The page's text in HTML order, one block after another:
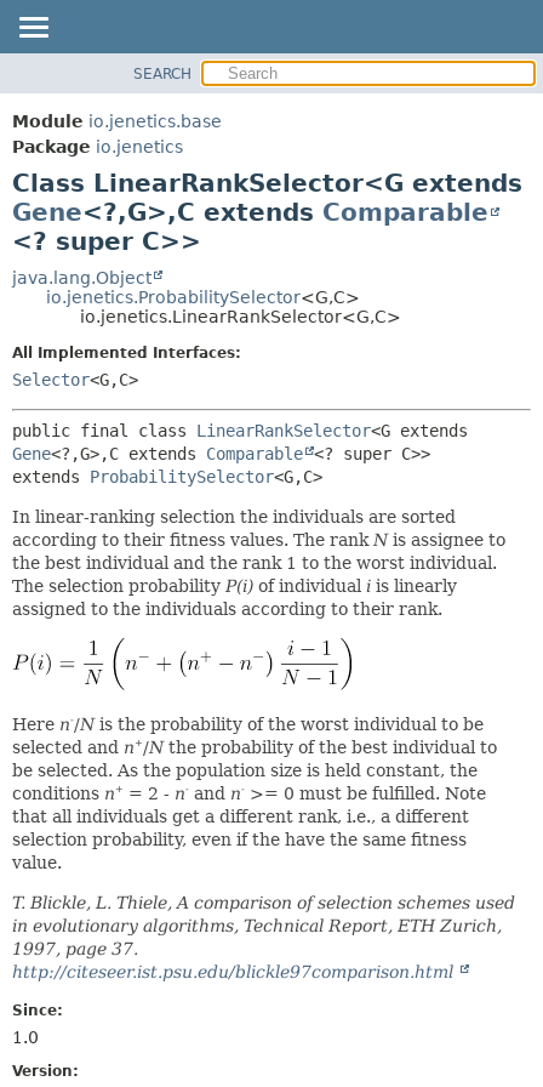
MODULE
PACKAGE
CLASS
TREE
DEPRECATED
INDEX
CONSTR
METHOD
CONSTR
SEARCH
Module io.jenetics.base
Package io.jenetics
Class LinearRankSelector<G extends
Gene<?,G>,C extends Comparable
<? super C>>
java.lang.Object
io.jenetics.ProbabilitySelector<G,C>
io.jenetics.LinearRankSelector<G,C>
All Implemented Interfaces:
Selector<G,C>
public final class LinearRankSelector
Gene<?,G>,C extends Comparable <? super C>>
extends ProbabilitySelector<G,C>
In linear-ranking selection the individuals are sorted
according to their fitness values. The rank Nis assignee to
the best individual and the rank 1 to the worst individual.
The selection probability P(i) of individual i is linearly
assigned to the individuals according to their rank.
Here n-/Nis the probability of the worst individual to be
selected and n + /Nthe probability of the best individual to
be selected. As the population size is held constant, the
conditions n + = 2 - n- and n- >= 0 must be fulfilled. Note
that all individuals get a different rank, i.e., a different
selection probability, even if the have the same fitness
value.
T. Blickle, L. Thiele, A comparison of selection schemes used
in evolutionary algorithms, Technical Report, ETH Zurich,
1997, page 37.
http://citeseer.ist.psu.edu/blickle97comparison.html
Since:
1.0
Version: